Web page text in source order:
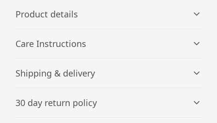
Product details
Mug can be safely placed in microwave for food or liquid
Care Instructions
Clean in dishwasher or wash by hand with warm water
Shipping & delivery
checkout after entering your full address.
30 day return policy